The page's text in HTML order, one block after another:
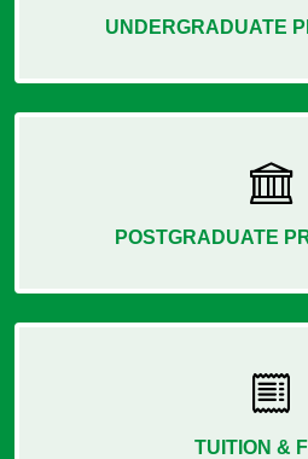
UNDERGRADUATE
POSTGRADUATE
TUITION &